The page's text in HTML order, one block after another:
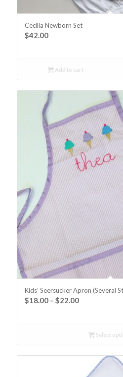
Cecilia Newborn Set
$42.00
Add to cart
Kids’ Seersucker Apron (Several
$18.00– $22.00
Select